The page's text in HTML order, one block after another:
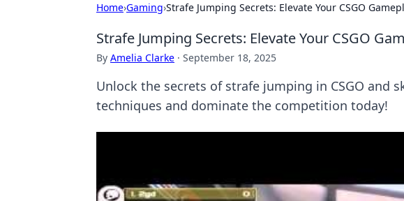
Home›Gaming›Strafe Jumping Secrets: Elevate Your CSGO
Strafe Jumping Secrets: Elevate Your CSGO
By Amelia Clarke · September 18, 2025
Unlock the secrets of strafe jumping in CSGO and
techniques and dominate the competition today!